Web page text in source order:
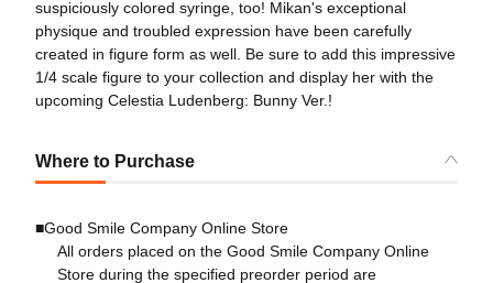
suspiciously colored syringe, too! Mikan's exceptional
physique and troubled expression have been carefully
created in figure form as well. Be sure to add this impressive
1/4 scale figure to your collection and display her with the
upcoming Celestia Ludenberg: Bunny Ver.!
Where to Purchase
■Good Smile Company Online Store
All orders placed on the Good Smile Company Online
Store during the specified preorder period are